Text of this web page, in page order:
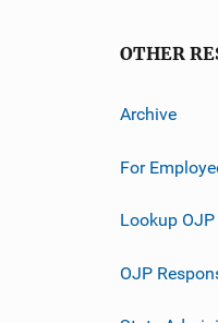
OTHER
Archive
For
Lookup
OJP